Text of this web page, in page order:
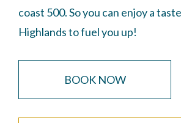
coast 500. So you can enjoy a
Highlands to fuel you up!
BOOK NOW